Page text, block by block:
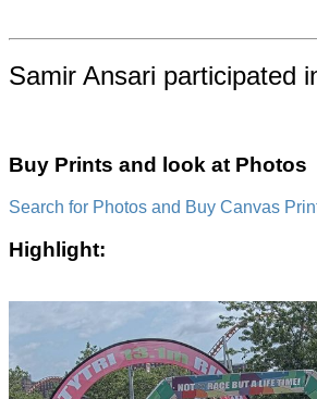
Samir Ansari participated
Buy Prints and look at Photos
Search for Photos and Buy Canvas
Highlight: